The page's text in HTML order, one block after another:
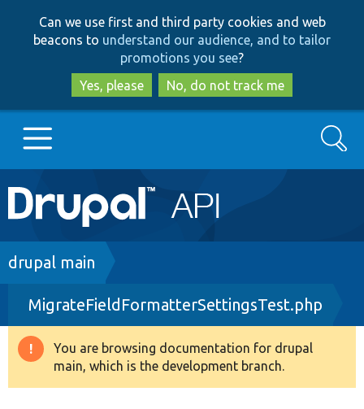
to
main
content
to
search
Can we use first and third party cookies and web
beacons to understand our audience, and to tailor
promotions you see?
Yes, please
No, do not track me
Main
navigation
Go to Drupal.org
Drupal 8+
Other projects
Search
Breadcrumb
drupal main
MigrateFieldFormatterSettingsTest.php
Warning
message
You are browsing documentation for drupal
main, which is the development branch.